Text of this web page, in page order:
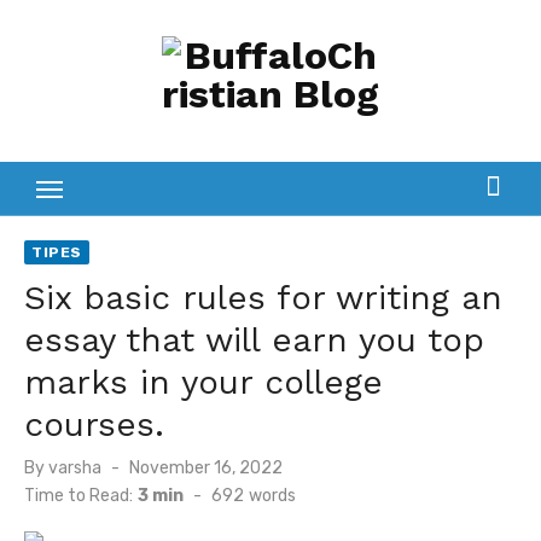
TIPES
Six basic rules for writing an
essay that will earn you top
marks in your college
courses.
Byvarsha
Posted
on
November 16, 2022
Time to Read: 3 min - 692 words